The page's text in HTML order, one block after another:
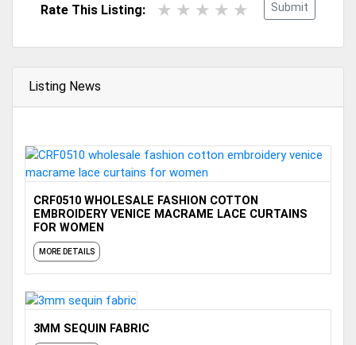
Submit
Rate This Listing:
Listing News
CRF0510 WHOLESALE FASHION COTTON
EMBROIDERY VENICE MACRAME LACE CURTAINS
FOR WOMEN
MORE DETAILS
3MM SEQUIN FABRIC